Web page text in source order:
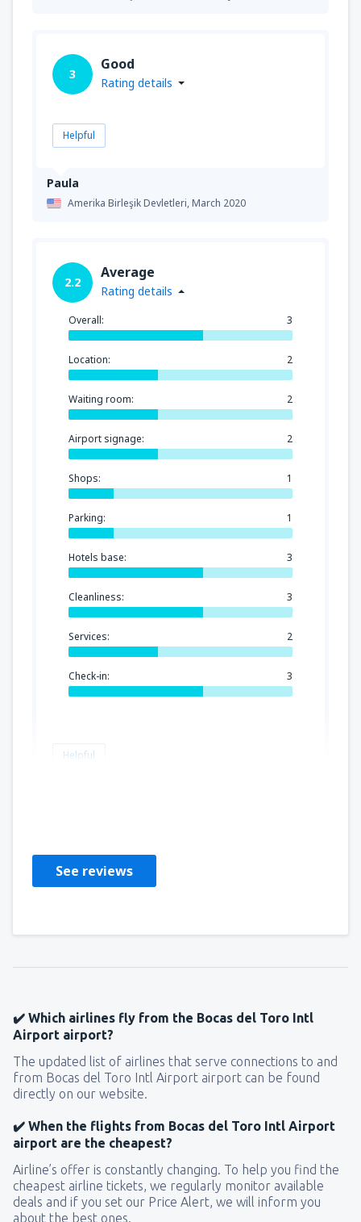
Paula
Amerika Birleşik Devletleri,March 2020
3
Good
Rating details
Helpful
2.2
Average
Rating details
Overall: 3
Location: 2
Waiting room: 2
Airport signage: 2
Shops: 1
Parking: 1
Hotels base: 3
Cleanliness: 3
Services: 2
Check-in: 3
Helpful
See reviews
✔️ Which airlines fly from the Bocas del Toro Intl
Airport airport?
The updated list of airlines that serve connections to and
from Bocas del Toro Intl Airport airport can be found
directly on our website.
✔️ When the flights from Bocas del Toro Intl Airport
airport are the cheapest?
Airline’s offer is constantly changing. To help you find the
cheapest airline tickets, we regularly monitor available
deals and if you set our Price Alert, we will inform you
about the best ones.